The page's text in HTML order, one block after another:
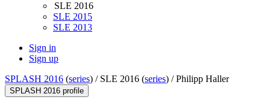
SLE 2016
SLE 2015
SLE 2013
Sign in
Sign up
SPLASH 2016 (series) / SLE 2016 (series) /Philipp Haller
SPLASH 2016 profile